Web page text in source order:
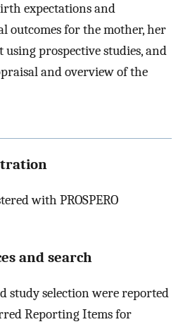
expectations and
outcomes for the mother, her
prospective studies, and
and overview of the
with PROSPERO
and search
study selection were reported
Reporting Items for